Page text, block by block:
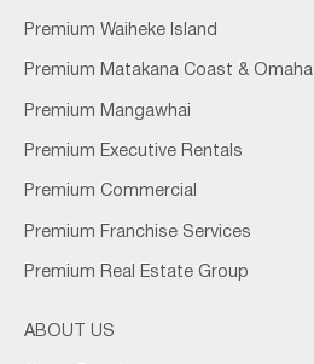
Premium Waiheke Island
Premium Matakana Coast & Omaha
Premium Mangawhai
Premium Executive Rentals
Premium Commercial
Premium Franchise Services
Premium Real Estate Group
ABOUT US